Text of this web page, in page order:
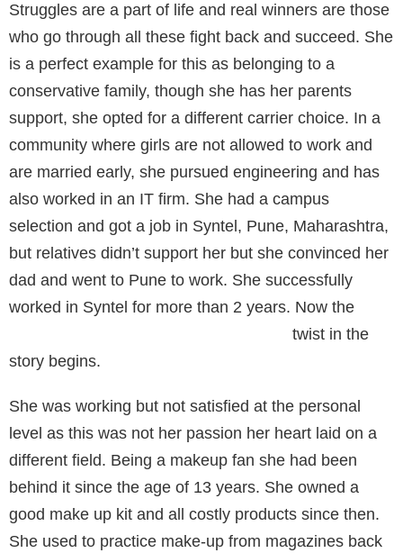
Struggles are a part of life and real winners are those
who go through all these fight back and succeed. She
is a perfect example for this as belonging to a
conservative family, though she has her parents
support, she opted for a different carrier choice. In a
community where girls are not allowed to work and
are married early, she pursued engineering and has
also worked in an IT firm. She had a campus
selection and got a job in Syntel, Pune, Maharashtra,
but relatives didn’t support her but she convinced her
dad and went to Pune to work. She successfully
worked in Syntel for more than 2 years. Now the
twist in the
story begins.
She was working but not satisfied at the personal
level as this was not her passion her heart laid on a
different field. Being a makeup fan she had been
behind it since the age of 13 years. She owned a
good make up kit and all costly products since then.
She used to practice make-up from magazines back